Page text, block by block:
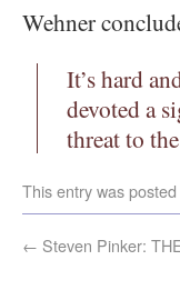
Wehner
It’s hard
devoted a
threat to
This entry was posted
← Steven Pinker: